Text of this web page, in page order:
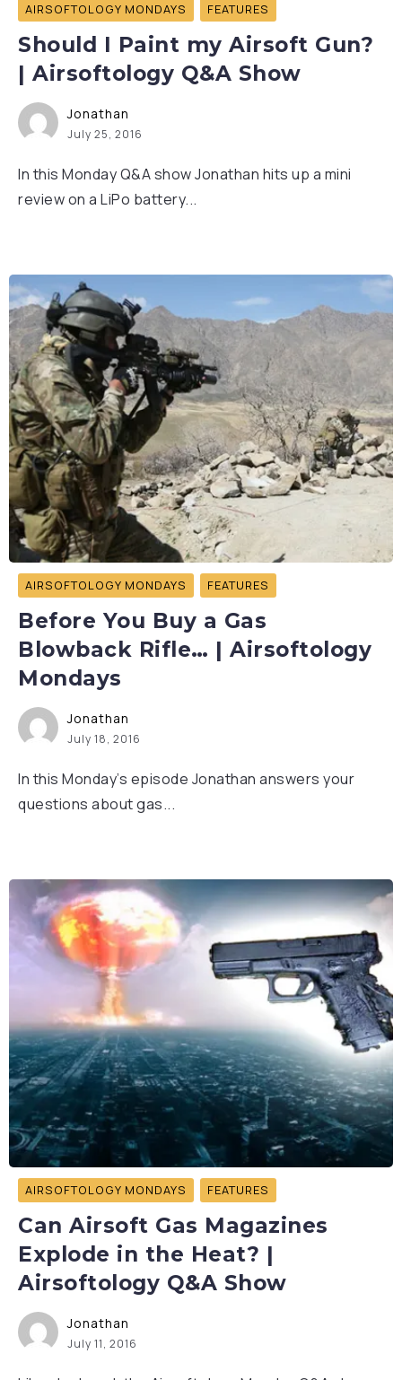
AIRSOFTOLOGY MONDAYS FEATURES
Should I Paint my Airsoft Gun?
| Airsoftology Q&A Show
Jonathan
July 25, 2016
In this Monday Q&A show Jonathan hits up a mini
review on a LiPo battery...
AIRSOFTOLOGY MONDAYS FEATURES
Before You Buy a Gas
Blowback Rifle… | Airsoftology
Mondays
Jonathan
July 18, 2016
In this Monday’s episode Jonathan answers your
questions about gas...
AIRSOFTOLOGY MONDAYS FEATURES
Can Airsoft Gas Magazines
Explode in the Heat? |
Airsoftology Q&A Show
Jonathan
July 11, 2016